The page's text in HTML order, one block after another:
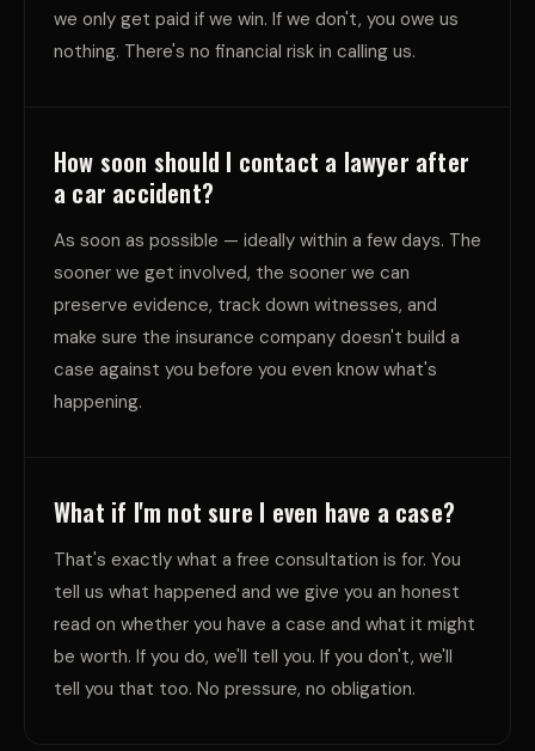
we only get paid if we win. If we don't, you owe us
nothing. There's no financial risk in calling us.
How soon should I contact a lawyer after
a car accident?
As soon as possible — ideally within a few days. The
sooner we get involved, the sooner we can
preserve evidence, track down witnesses, and
make sure the insurance company doesn't build a
case against you before you even know what's
happening.
What if I'm not sure I even have a case?
That's exactly what a free consultation is for. You
tell us what happened and we give you an honest
read on whether you have a case and what it might
be worth. If you do, we'll tell you. If you don't, we'll
tell you that too. No pressure, no obligation.